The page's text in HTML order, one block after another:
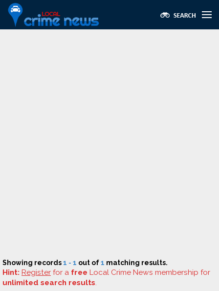
Showing records1 - 1 out of1 matching results.
Hint: Register for a free Local Crime News membership for
unlimited search results.